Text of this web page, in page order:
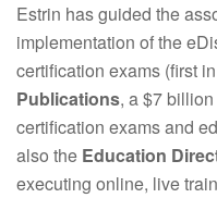
Estrin has guided the
implementation of the
certification exams (first
Publications, a $7
certification exams and
also the Education
executing online, live